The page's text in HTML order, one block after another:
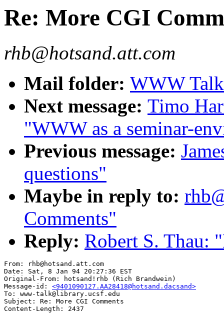
Re: More CGI
rhb@hotsand.att.com
Mail folder: WWW
Next message: Timo
"WWW as a seminar-
Previous message:
questions"
Maybe in reply to:
Comments"
Reply: Robert S. Thau:
From: rhb@hotsand.att.com
Date: Sat, 8 Jan 94 20:27:36 EST
Original-From: hotsand!rhb (Rich Brandwein)
Message-id: <9401090127.AA28418@hotsand.dacsand>
To: www-talk@library.ucsf.edu
Subject: Re: More CGI Comments